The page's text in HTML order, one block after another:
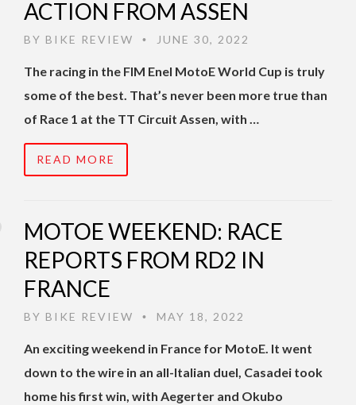
ACTION FROM ASSEN
BY BIKE REVIEW • JUNE 30, 2022
The racing in the FIM Enel MotoE World Cup is truly
some of the best. That’s never been more true than
of Race 1 at the TT Circuit Assen, with …
READ MORE
MOTOE WEEKEND: RACE
REPORTS FROM RD2 IN
FRANCE
BY BIKE REVIEW • MAY 18, 2022
An exciting weekend in France for MotoE. It went
down to the wire in an all-Italian duel, Casadei took
home his first win, with Aegerter and Okubo